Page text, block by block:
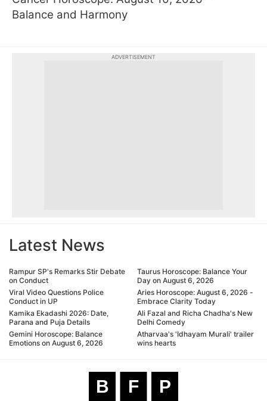
Balance and Harmony
ADVERTISEMENT
Latest News
Rampur SP's Remarks Stir Debate
on Conduct
Viral Video Questions Police
Conduct in UP
Kamika Ekadashi 2026: Date,
Parana and Puja Details
Gemini Horoscope: Balance
Emotions on August 6, 2026
Taurus Horoscope: Balance Your
Day on August 6, 2026
Aries Horoscope: August 6, 2026 -
Embrace Clarity Today
Ali Fazal and Richa Chadha's New
Delhi Comedy
Atharvaa's 'Idhayam Murali' trailer
wins hearts
B F P